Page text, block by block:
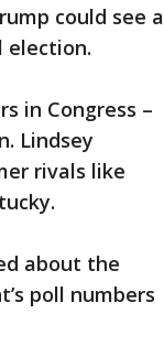
could see a
election.
in Congress –
Lindsey
rivals like
about the
poll numbers